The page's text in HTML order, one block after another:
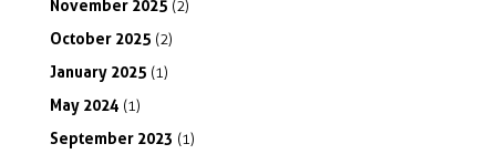
November 2025 (2)
October 2025 (2)
January 2025 (1)
May 2024 (1)
September 2023 (1)